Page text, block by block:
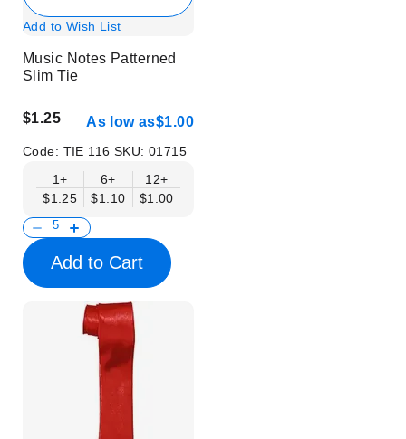
Add to Wish List
Music Notes Patterned
Slim Tie
$1.25 As low as$1.00
Code: TIE 116 SKU:01715
1+
$1.25
6+
$1.10
12+
$1.00
Add to Cart